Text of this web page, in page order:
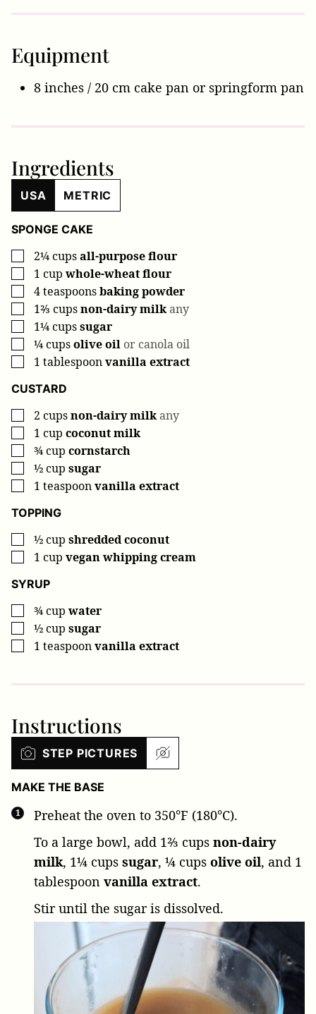
Equipment
8 inches / 20 cm cake pan or springform pan
Ingredients
USA METRIC
SPONGE CAKE
▢
2¼cupsall-purpose flour
▢
1 cup whole-wheat flour
▢
4teaspoonsbaking powder
▢
1⅔ cupsnon-dairy milkany
▢
1¼cupssugar
▢
¼cupsolive oil or canola oil
▢
1 tablespoonvanilla extract
CUSTARD
▢
2 cupsnon-dairy milkany
▢
1 cup coconut milk
▢
¾cup cornstarch
▢
½cup sugar
▢
1 teaspoonvanilla extract
TOPPING
▢
½cup shredded coconut
▢
1 cup vegan whipping cream
SYRUP
▢
¾cup water
▢
½cup sugar
▢
1 teaspoonvanilla extract
Instructions
STEP PICTURES
MAKE THE BASE
Preheat the oven to 350°F (180°C).
To a large bowl, add 1⅔ cups non-dairy
milk, 1¼ cups sugar, ¼ cups olive oil, and 1
tablespoon vanilla extract.
Stir until the sugar is dissolved.